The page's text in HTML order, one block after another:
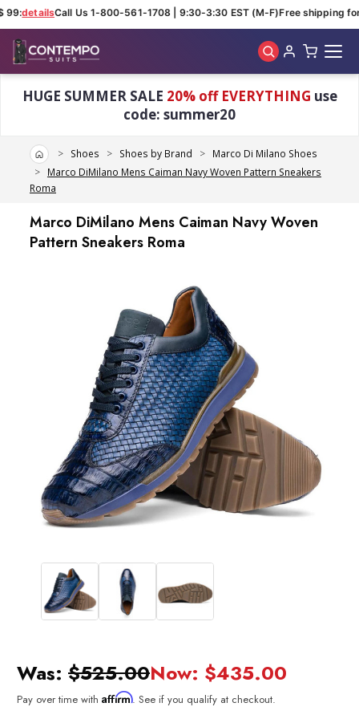
99:detailsCall Us 1-800-561-1708 | 9:30-3:30 EST (M-F)Free shipping
HUGE SUMMER SALE 20% off EVERYTHING use
code: summer20
HomeShoes Shoes by Brand
Marco Di Milano Shoes
Marco DiMilano Mens Caiman Navy Woven Pattern Sneakers
Roma
Marco DiMilano Mens Caiman Navy Woven
Pattern Sneakers Roma
Was: $525.00Now: $435.00
Pay over time with Affirm. See if you qualify at checkout.